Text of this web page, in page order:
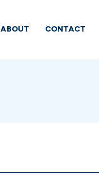
ABOUT CONTACT